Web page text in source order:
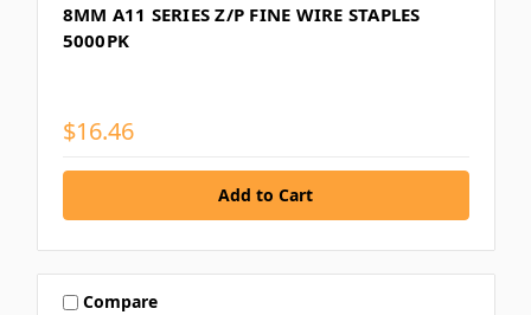
8MM A11 SERIES Z/P FINE WIRE STAPLES
5000PK
$16.46
Compare